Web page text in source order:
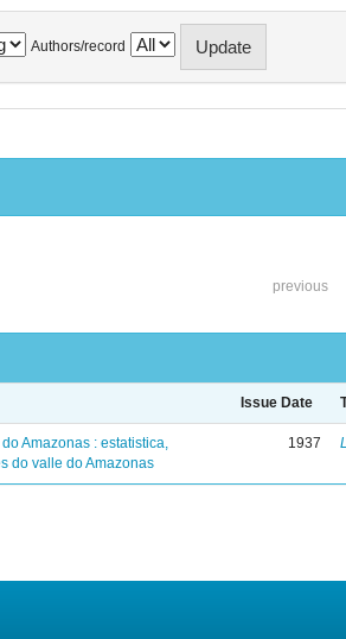
Authors/record
previous
Issue Date
Amazonas : estatistica,
do valle do Amazonas
1937